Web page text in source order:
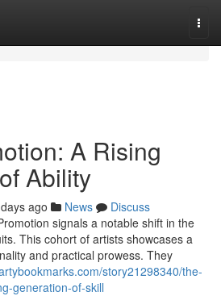
A Rising
Ability
ago News
Discuss
signals a notable shift in the
This cohort of artists showcases a
and practical prowess. They
story21298340/the-
generation-of-skill